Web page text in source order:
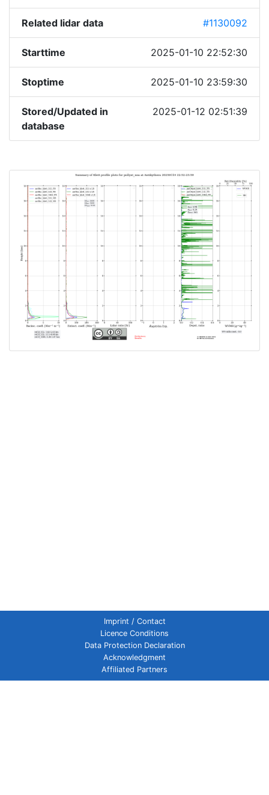
Related lidar data #1130092
Starttime 2025-01-10 22:52:30
Stoptime 2025-01-10 23:59:30
Stored/Updated in
database
2025-01-12 02:51:39
Imprint / Contact
Licence Conditions
Data Protection Declaration
Acknowledgment
Affiliated Partners